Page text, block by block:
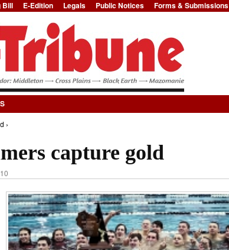
Jump to Navigation
Bill E-Edition Legals Public Notices Forms & Submissions
›
capture gold